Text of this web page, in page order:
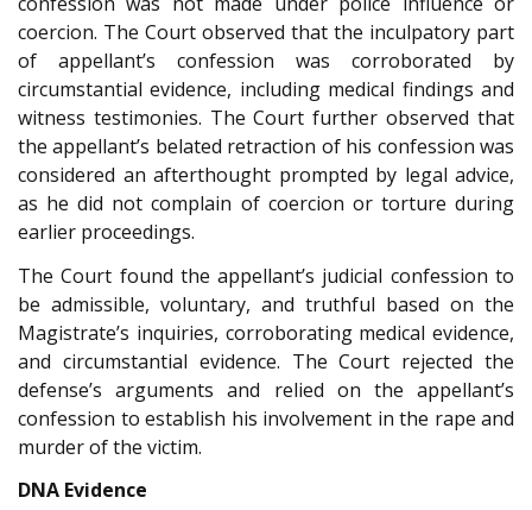
coercion. The Court observed that the inculpatory part
of appellant’s confession was corroborated by
circumstantial evidence, including medical findings and
witness testimonies. The Court further observed that
the appellant’s belated retraction of his confession was
considered an afterthought prompted by legal advice,
as he did not complain of coercion or torture during
earlier proceedings.
The Court found the appellant’s judicial confession to
be admissible, voluntary, and truthful based on the
Magistrate’s inquiries, corroborating medical evidence,
and circumstantial evidence. The Court rejected the
defense’s arguments and relied on the appellant’s
confession to establish his involvement in the rape and
murder of the victim.
DNA Evidence